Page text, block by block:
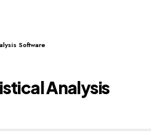
Software
Analysis